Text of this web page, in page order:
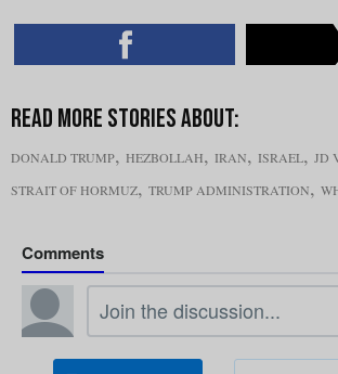
DONALD TRUMP, HEZBOLLAH, IRAN, ISRAEL, JD
STRAIT OF HORMUZ, TRUMP ADMINISTRATION,